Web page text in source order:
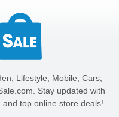
Lifestyle, Mobile, Cars,
Stay updated with
top online store deals!